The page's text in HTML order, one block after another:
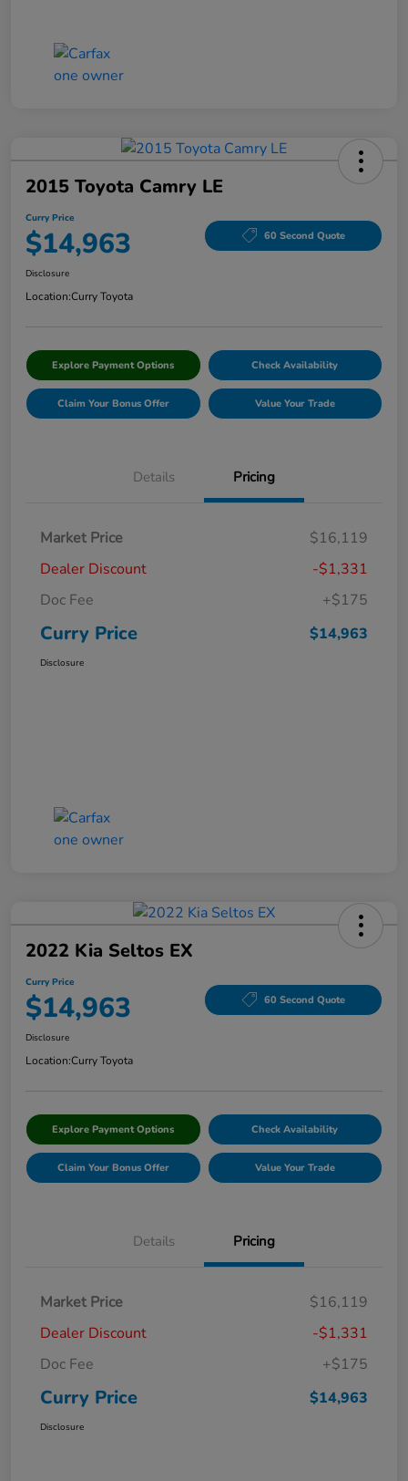
2015 Toyota Camry LE
Curry Price
$14,963 60 Second Quote
Disclosure
Location:Curry Toyota
Explore Payment Options Check Availability
Claim Your Bonus Offer Value Your Trade
Details Pricing
Market Price
$16,119
Dealer Discount
-$1,331
Doc Fee
+$175
Curry Price $14,963
Disclosure
2022 Kia Seltos EX
Curry Price
$14,963 60 Second Quote
Disclosure
Location:Curry Toyota
Explore Payment Options Check Availability
Claim Your Bonus Offer Value Your Trade
Details Pricing
Market Price
$16,119
Dealer Discount
-$1,331
Doc Fee
+$175
Curry Price $14,963
Disclosure